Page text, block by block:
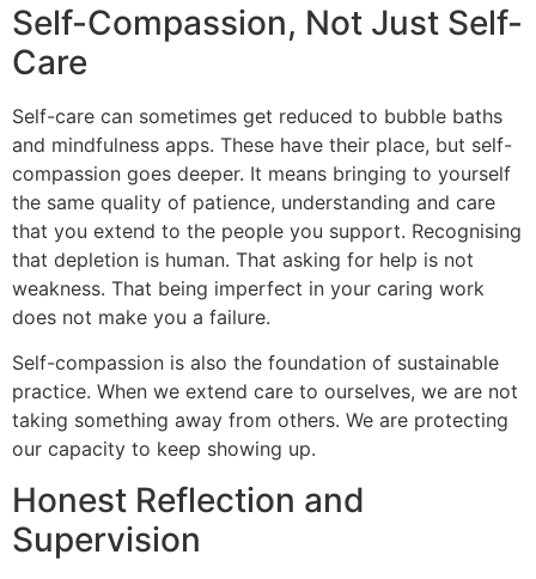
Self-Compassion, Not Just Self-
Care
Self-care can sometimes get reduced to bubble baths
and mindfulness apps. These have their place, but self-
compassion goes deeper. It means bringing to yourself
the same quality of patience, understanding and care
that you extend to the people you support. Recognising
that depletion is human. That asking for help is not
weakness. That being imperfect in your caring work
does not make you a failure.
Self-compassion is also the foundation of sustainable
practice. When we extend care to ourselves, we are not
taking something away from others. We are protecting
our capacity to keep showing up.
Honest Reflection and
Supervision